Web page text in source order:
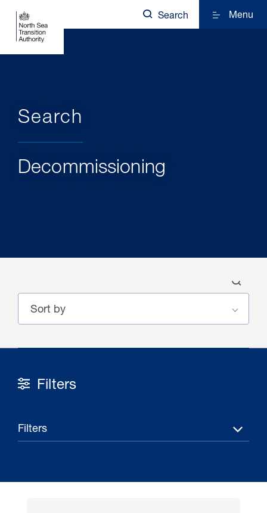
Pipeline studies will help carbon
storage industry
Search Menu
Search
Decommissioning
Filters
Filters